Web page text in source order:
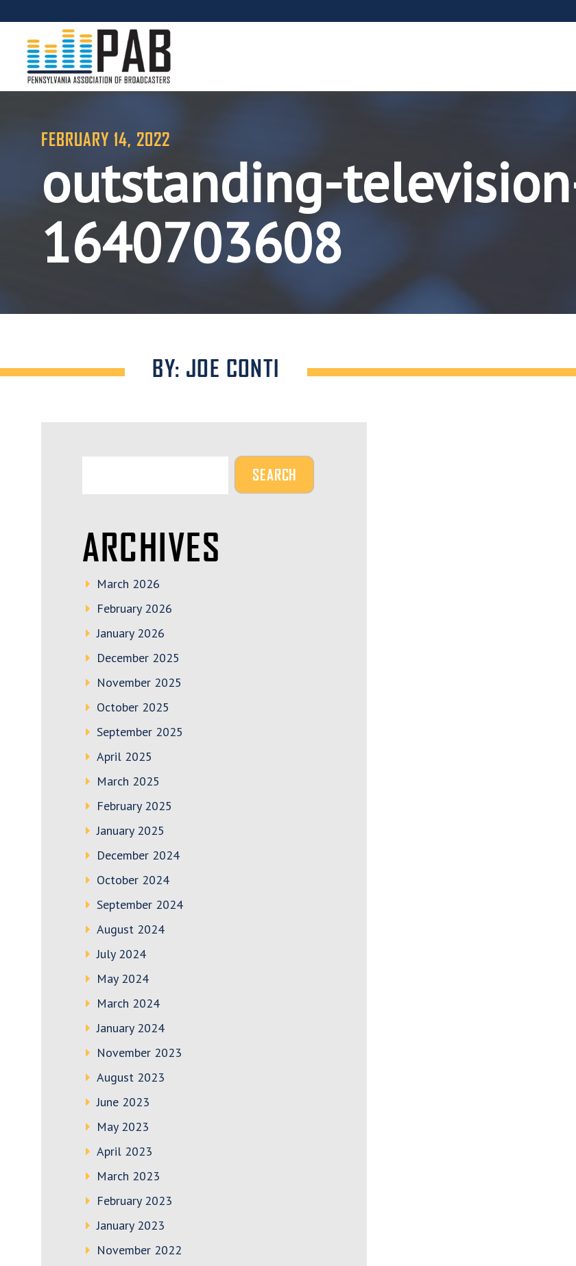
FEBRUARY 14, 2022
outstanding-
1640703608
BY: JOE CONTI
ARCHIVES
March 2026
February 2026
January 2026
December 2025
November 2025
October 2025
September 2025
April 2025
March 2025
February 2025
January 2025
December 2024
October 2024
September 2024
August 2024
July 2024
May 2024
March 2024
January 2024
November 2023
August 2023
June 2023
May 2023
April 2023
March 2023
February 2023
January 2023
November 2022